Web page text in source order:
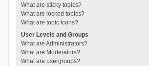
What are sticky topics?
What are locked topics?
What are topic icons?
User Levels and Groups
What are Administrators?
What are Moderators?
What are usergroups?